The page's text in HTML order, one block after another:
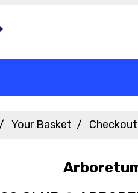
Your Basket Checkout